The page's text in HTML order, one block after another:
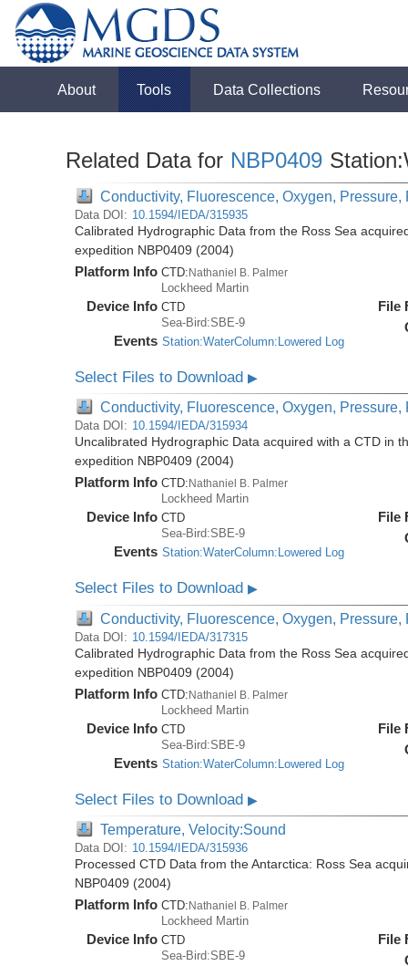
About Tools Data Collections
Related Data for NBP0409
Conductivity, Fluorescence, Oxygen,
Data DOI: 10.1594/IEDA/315935
Calibrated Hydrographic Data from the Ross Sea
expedition NBP0409 (2004)
Platform Info CTD:Nathaniel B. Palmer
Lockheed Martin
Device Info CTD
Sea-Bird:SBE-9
Events Station:WaterColumn:Lowered Log
File
Select Files to Download▶
Conductivity, Fluorescence, Oxygen,
Data DOI: 10.1594/IEDA/315934
Uncalibrated Hydrographic Data acquired with a CTD in
expedition NBP0409 (2004)
Platform Info CTD: Nathaniel B. Palmer
Lockheed Martin
Device Info CTD
Sea-Bird:SBE-9
Events Station:WaterColumn:Lowered Log
File
Select Files to Download▶
Conductivity, Fluorescence, Oxygen,
Data DOI: 10.1594/IEDA/317315
Calibrated Hydrographic Data from the Ross Sea
expedition NBP0409 (2004)
Platform Info CTD:Nathaniel B. Palmer
Lockheed Martin
Device Info CTD
Sea-Bird:SBE-9
Events Station:WaterColumn:Lowered Log
File
Select Files to Download▶
Temperature, Velocity:Sound
Data DOI: 10.1594/IEDA/315936
Processed CTD Data from the Antarctica: Ross Sea
NBP0409 (2004)
Platform Info CTD:Nathaniel B. Palmer
Lockheed Martin
Device Info CTD
Sea-Bird:SBE-9
File